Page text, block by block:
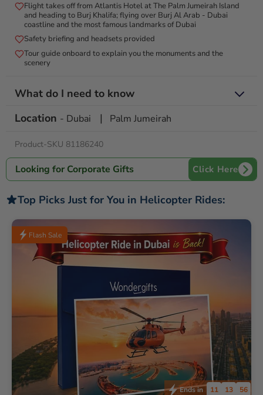
Flight takes off from Atlantis Hotel at The Palm Jumeirah Island
and heading to Burj Khalifa; flying over Burj Al Arab - Dubai
coastline and the most famous landmarks of Dubai
Safety briefing and headsets provided
Tour guide onboard to explain you the monuments and the
scenery
What do I need to know
Valid for 12 Months from date of purchase
Check-in occurs 45 minutes before the flight time with an original
Only sunglasses and either a smartphone or camera are
permitted onboard
For operational purposes it is necessary to provide the
Tour subject to weather conditions. Supplier may cancel. In case of
cancellation we'll try to reschedule or provide full refund.
Location - Dubai | Palm Jumeirah
Product-SKU 81186240
Looking for Corporate Gifts Click Here
Top Picks Just for You in Helicopter Rides:
Flash Sale
Ends in 11 13 55